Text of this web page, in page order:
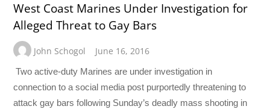
West Coast Marines Under Investigation for
Alleged Threat to Gay Bars
John Schogol June 16, 2016
Two active-duty Marines are under investigation in
connection to a social media post purportedly threatening to
attack gay bars following Sunday’s deadly mass shooting in